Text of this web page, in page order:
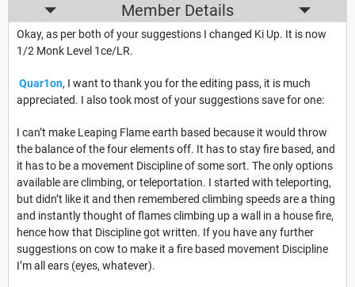
Member Details
Okay, as per both of your suggestions I changed Ki Up. It is now
1/2 Monk Level 1ce/LR.
Quar1on, I want to thank you for the editing pass, it is much
appreciated. I also took most of your suggestions save for one:
I can’t make Leaping Flame earth based because it would throw
the balance of the four elements off. It has to stay fire based, and
it has to be a movement Discipline of some sort. The only options
available are climbing, or teleportation. I started with teleporting,
but didn’t like it and then remembered climbing speeds are a thing
and instantly thought of flames climbing up a wall in a house fire,
hence how that Discipline got written. If you have any further
suggestions on cow to make it a fire based movement Discipline
I’m all ears (eyes, whatever).